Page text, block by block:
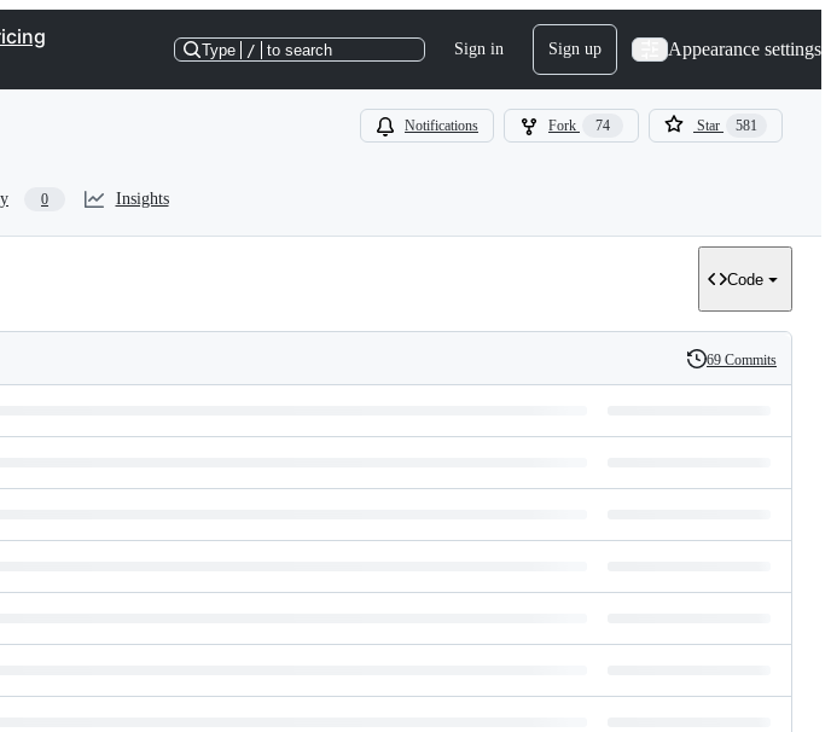
Type / to search Sign in Sign up Appearance settings
Notifications Fork 74 Star 581
0 Insights
Code
History
69 Commits